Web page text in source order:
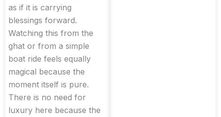
as if it is carrying
blessings forward.
Watching this from the
ghat or from a simple
boat ride feels equally
magical because the
moment itself is pure.
There is no need for
luxury here because the